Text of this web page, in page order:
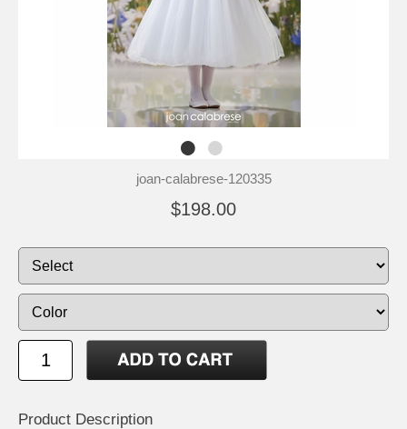
joan-calabrese-120335
$198.00
Product Description